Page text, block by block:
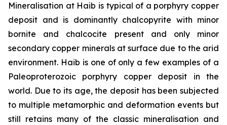
Mineralisation at Haib is typical of a porphyry copper
deposit and is dominantly chalcopyrite with minor
bornite and chalcocite present and only minor
secondary copper minerals at surface due to the arid
environment. Haib is one of only a few examples of a
Paleoproterozoic porphyry copper deposit in the
world. Due to its age, the deposit has been subjected
to multiple metamorphic and deformation events but
still retains many of the classic mineralisation and